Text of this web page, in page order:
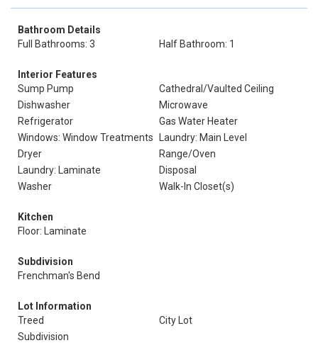
Bathroom Details
Full Bathrooms: 3
Half Bathroom: 1
Interior Features
Sump Pump
Cathedral/Vaulted Ceiling
Dishwasher
Microwave
Refrigerator
Gas Water Heater
Windows: Window Treatments
Laundry: Main Level
Dryer
Range/Oven
Laundry: Laminate
Disposal
Washer
Walk-In Closet(s)
Kitchen
Floor: Laminate
Subdivision
Frenchman's Bend
Lot Information
Treed
City Lot
Subdivision